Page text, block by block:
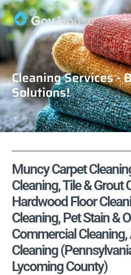
Cleaning Services -
Solutions!
Muncy Carpet
Cleaning, Tile & Grout
Hardwood Floor
Cleaning, Pet Stain &
Commercial Cleaning,
Cleaning
Lycoming County)